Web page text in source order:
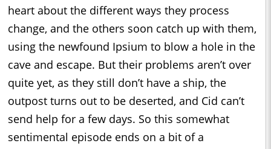
heart about the different ways they process
change, and the others soon catch up with them,
using the newfound Ipsium to blow a hole in the
cave and escape. But their problems aren’t over
quite yet, as they still don’t have a ship, the
outpost turns out to be deserted, and Cid can’t
send help for a few days. So this somewhat
sentimental episode ends on a bit of a